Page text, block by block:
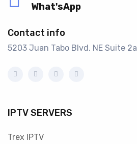
What'sApp
Contact info
5203 Juan Tabo Blvd. NE Suite 2a
IPTV SERVERS
Trex IPTV